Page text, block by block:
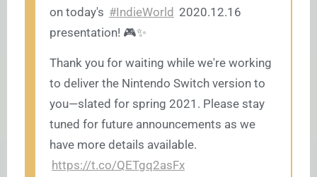
on today's #IndieWorld 2020.12.16
presentation! 🎮✨
Thank you for waiting while we're working
to deliver the Nintendo Switch version to
you—slated for spring 2021. Please stay
tuned for future announcements as we
have more details available.
https://t.co/QETgq2asFx